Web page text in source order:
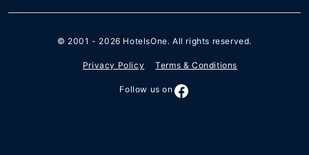
© 2001 - 2026 HotelsOne. All rights reserved.
Privacy Policy Terms & Conditions
Follow us on